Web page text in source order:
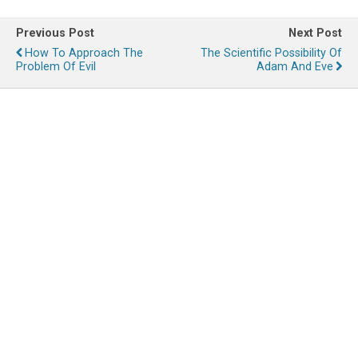
Previous Post
How To Approach The
Problem Of Evil
Next Post
The Scientific Possibility Of
Adam And Eve